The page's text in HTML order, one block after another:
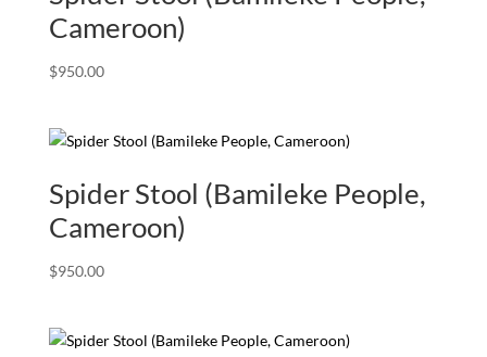
Cameroon)
$950.00
Spider Stool (Bamileke People,
Cameroon)
$950.00